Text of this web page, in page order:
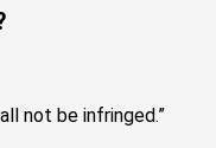
not be infringed.”